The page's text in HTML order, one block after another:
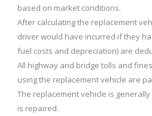
based on market conditions.
After calculating the replacement
driver would have incurred if they
fuel costs and depreciation) are
All highway and bridge tolls and
using the replacement vehicle are
The replacement vehicle is
is repaired.